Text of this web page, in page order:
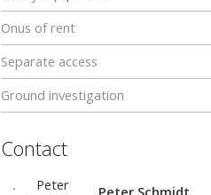
Onus of rent
Separate access
Ground investigation
Contact
Peter Schmidt